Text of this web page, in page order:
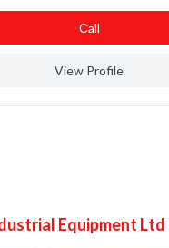
Сall
View Profile
Equipment Ltd